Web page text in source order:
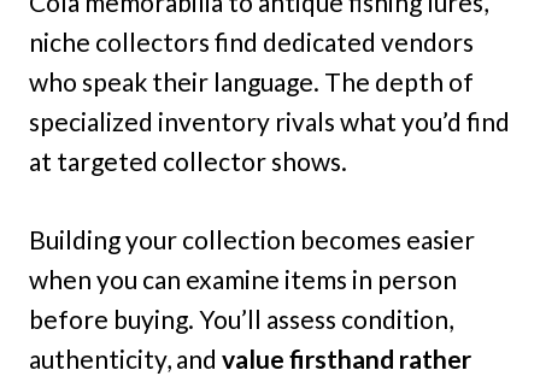
niche collectors find dedicated vendors
who speak their language. The depth of
specialized inventory rivals what you’d find
at targeted collector shows.
Building your collection becomes easier
when you can examine items in person
before buying. You’ll assess condition,
authenticity, and value firsthand rather